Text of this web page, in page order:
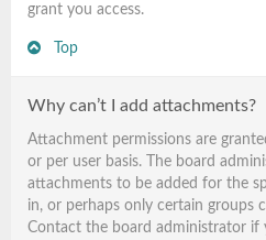
grant you access.
Top
Why can’t I add attachments?
Attachment permissions are
or per user basis. The board
attachments to be added for the
in, or perhaps only certain groups
Contact the board administrator if